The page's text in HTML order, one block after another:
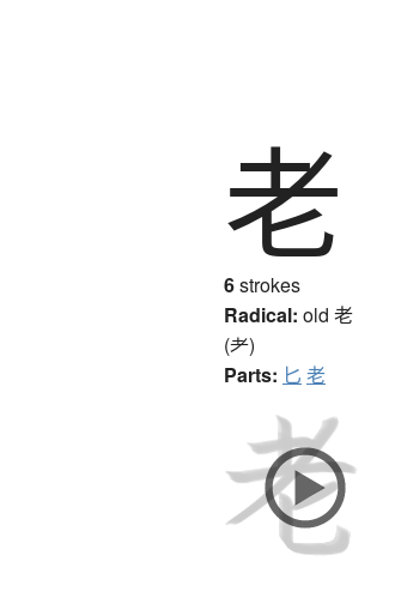
老
6strokes
Radical: old 老
(耂)
Parts: 匕 老